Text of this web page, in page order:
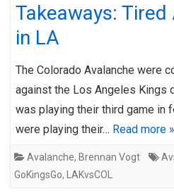
Takeaways:
in LA
The Colorado Avalanche were
against the Los Angeles Kings
was playing their third game in
were playing their… Read more »
Avalanche, Brennan Vogt
GoKingsGo, LAKvsCOL